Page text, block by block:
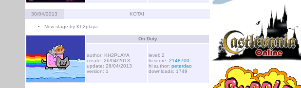
30/04/2013 KOTAI
New stage by Kh2playa
On Duty
author: KH2PLAYA
create: 26/04/2013
update: 26/04/2013
version: 1
level: 2
hi score: 2148700
hi author: peterdao
downloads: 1749